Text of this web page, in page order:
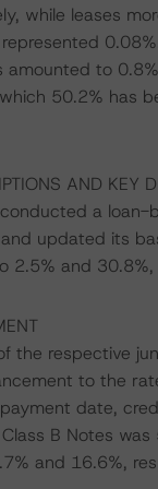
while leases
amounted to
50.2% has
AND KEY
a loan-
updated its
2.5% and
the respective
to the
date,
B Notes was
and 16.6%,